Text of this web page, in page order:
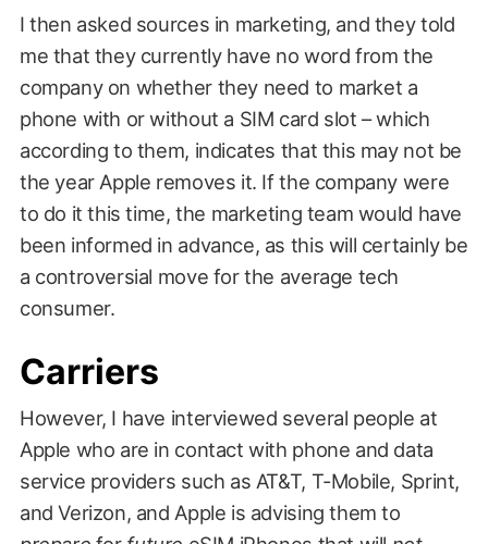
I then asked sources in marketing, and they told
me that they currently have no word from the
company on whether they need to market a
phone with or without a SIM card slot – which
according to them, indicates that this may not be
the year Apple removes it. If the company were
to do it this time, the marketing team would have
been informed in advance, as this will certainly be
a controversial move for the average tech
consumer.
Carriers
However, I have interviewed several people at
Apple who are in contact with phone and data
service providers such as AT&T, T-Mobile, Sprint,
and Verizon, and Apple is advising them to